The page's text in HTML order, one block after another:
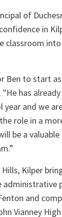
of
in
classroom
Ben to start
"He has
year and we
role in a
be a
Kilper
administrative
and
Vianney